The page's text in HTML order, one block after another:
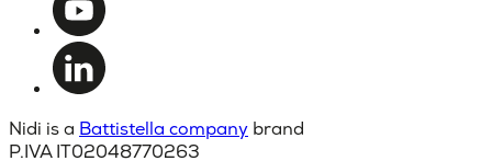
Nidi is a Battistella company brand
P.IVA IT02048770263